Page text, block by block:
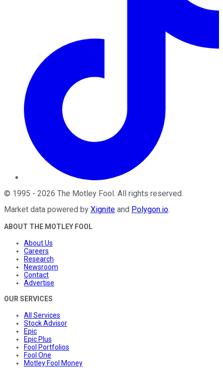
© 1995 - 2026 The Motley Fool . All rights reserved.
Market data powered by Xignite and Polygon.io.
ABOUT THE MOTLEY FOOL
About Us
Careers
Research
Newsroom
Contact
Advertise
OUR SERVICES
All Services
Stock Advisor
Epic
Epic Plus
Fool Portfolios
Fool One
Motley Fool Money